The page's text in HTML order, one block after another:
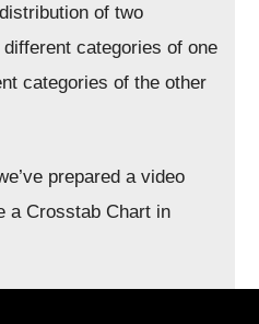
of two
categories of one
categories of the other
prepared a video
a Crosstab Chart in